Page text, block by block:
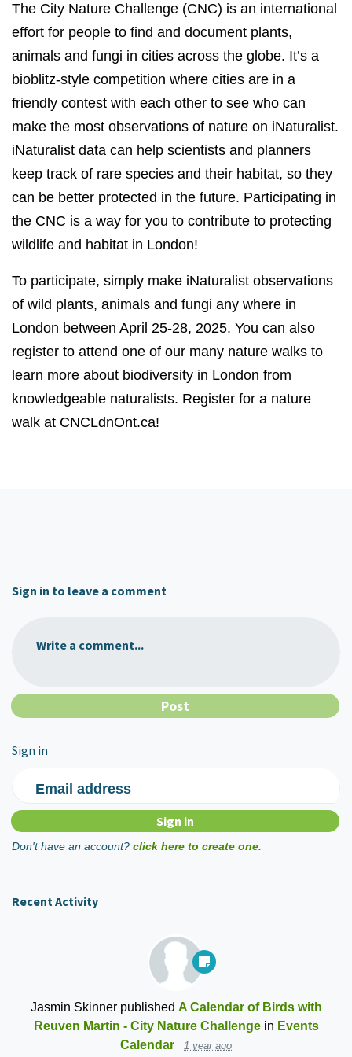
The City Nature Challenge (CNC) is an international
effort for people to find and document plants,
animals and fungi in cities across the globe. It’s a
bioblitz-style competition where cities are in a
friendly contest with each other to see who can
make the most observations of nature on iNaturalist.
iNaturalist data can help scientists and planners
keep track of rare species and their habitat, so they
can be better protected in the future. Participating in
the CNC is a way for you to contribute to protecting
wildlife and habitat in London!
To participate, simply make iNaturalist observations
of wild plants, animals and fungi any where in
London between April 25-28, 2025. You can also
register to attend one of our many nature walks to
learn more about biodiversity in London from
knowledgeable naturalists. Register for a nature
walk at CNCLdnOnt.ca!
Sign in to leave a comment
Write a comment...
Sign in
Email address
Don't have an account? click here to create one.
Recent Activity
Jasmin Skinnerpublished A Calendar of Birds with
Reuven Martin - City Nature Challengein Events
Calendar
1 year ago